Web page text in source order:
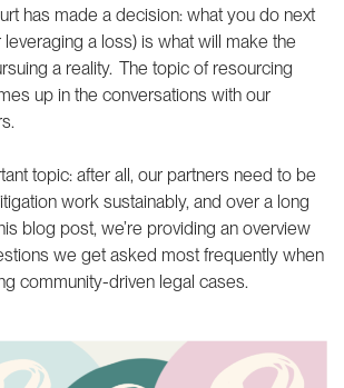
LATEST
has made a decision: what you do next
a loss) is what will make the
a reality. The topic of resourcing
up in the conversations with our
topic: after all, our partners need to be
work sustainably, and over a long
blog post, we’re providing an overview
we get asked most frequently when
community-driven legal cases.